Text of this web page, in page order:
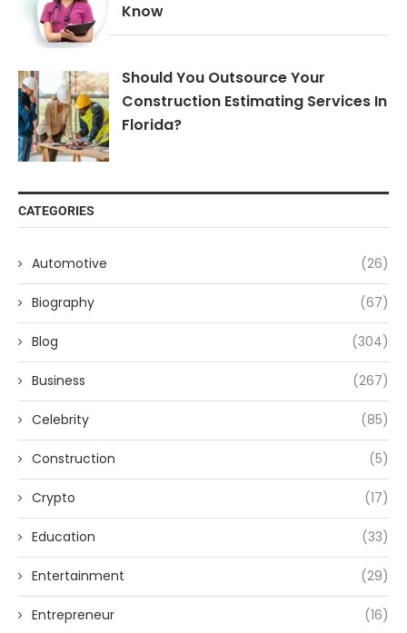
Know
Should You Outsource Your
Construction Estimating Services In
Florida?
CATEGORIES
Automotive (26)
Biography (67)
Blog (304)
Business (267)
Celebrity (85)
Construction (5)
Crypto (17)
Education (33)
Entertainment (29)
Entrepreneur (16)